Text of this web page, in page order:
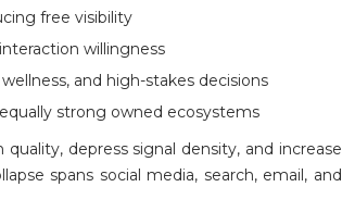
free visibility
willingness
and high-stakes decisions
strong owned ecosystems
depress signal density, and increase
spans social media, search, email, and